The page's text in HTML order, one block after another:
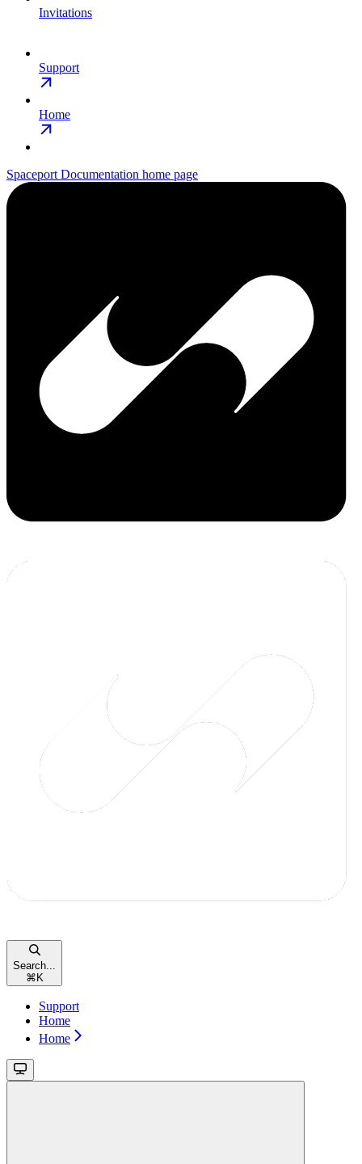
Invitations
Support
Home
Spaceport Documentation home page
Search...
⌘K
Support
Home
Home